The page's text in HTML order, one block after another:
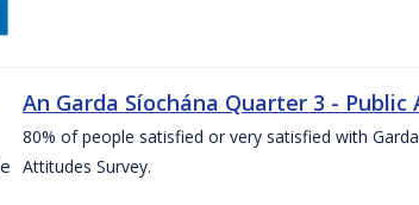
An Garda Síochána Quarter 3 -
80% of people satisfied or very satisfied with
Attitudes Survey.